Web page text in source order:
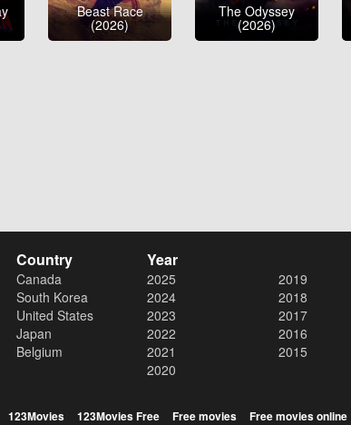
Beast Race
(2026)
The Odyssey
(2026)
Country
Canada
South Korea
United States
Japan
Belgium
Year
2025
2024
2023
2022
2021
2020
2019
2018
2017
2016
2015
123Movies 123Movies Free Free movies Free movies online